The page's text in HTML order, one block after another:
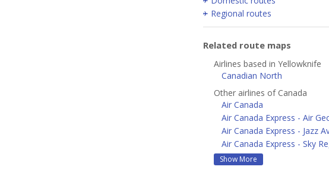
Regional routes
Related route maps
Airlines based in Yellowknife
Canadian North
Other airlines of Canada
Air Canada
Air Canada Express - Air
Air Canada Express - Jazz
Air Canada Express - Sky
Show More